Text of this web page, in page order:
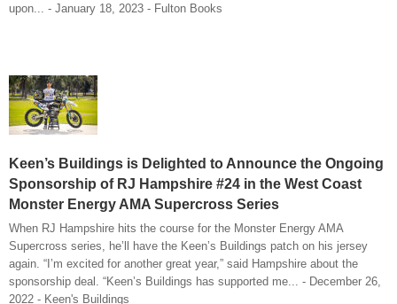
upon... - January 18, 2023 - Fulton Books
Keen’s Buildings is Delighted to Announce the Ongoing
Sponsorship of RJ Hampshire #24 in the West Coast
Monster Energy AMA Supercross Series
When RJ Hampshire hits the course for the Monster Energy AMA
Supercross series, he’ll have the Keen’s Buildings patch on his jersey
again. “I’m excited for another great year,” said Hampshire about the
sponsorship deal. “Keen’s Buildings has supported me... - December 26,
2022 - Keen's Buildings